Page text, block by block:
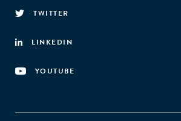
TWITTER
LINKEDIN
YOUTUBE